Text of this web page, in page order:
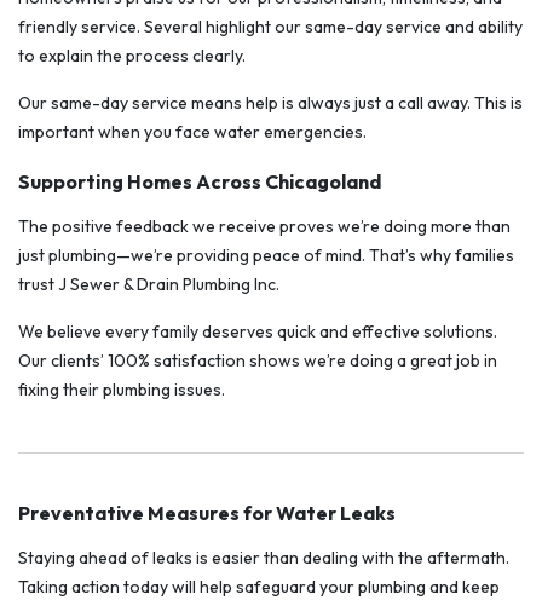
friendly service. Several highlight our same-day service and ability
to explain the process clearly.
Our same-day service means help is always just a call away. This is
important when you face water emergencies.
Supporting Homes Across Chicagoland
The positive feedback we receive proves we’re doing more than
just plumbing—we’re providing peace of mind. That’s why families
trust J Sewer & Drain Plumbing Inc.
We believe every family deserves quick and effective solutions.
Our clients’ 100% satisfaction shows we’re doing a great job in
fixing their plumbing issues.
Preventative Measures for Water Leaks
Staying ahead of leaks is easier than dealing with the aftermath.
Taking action today will help safeguard your plumbing and keep